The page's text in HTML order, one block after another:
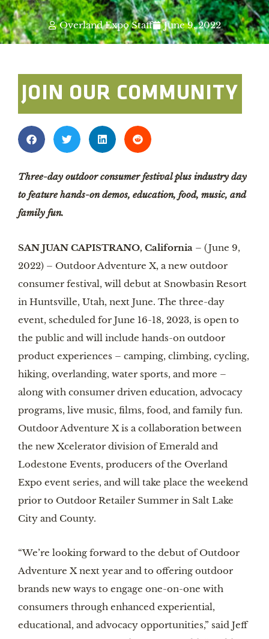
Overland Expo Staff June 9, 2022
JOIN OUR COMMUNITY
Three-day outdoor consumer festival plus industry day
to feature hands-on demos, education, food, music, and
family fun.
SAN JUAN CAPISTRANO, California – (June 9,
2022) – Outdoor Adventure X, a new outdoor
consumer festival, will debut at Snowbasin Resort
in Huntsville, Utah, next June. The three-day
event, scheduled for June 16-18, 2023, is open to
the public and will include hands-on outdoor
product experiences – camping, climbing, cycling,
hiking, overlanding, water sports, and more –
along with consumer driven education, advocacy
programs, live music, films, food, and family fun.
Outdoor Adventure X is a collaboration between
the new Xcelerator division of Emerald and
Lodestone Events, producers of the Overland
Expo event series, and will take place the weekend
prior to Outdoor Retailer Summer in Salt Lake
City and County.
“We’re looking forward to the debut of Outdoor
Adventure X next year and to offering outdoor
brands new ways to engage one-on-one with
consumers through enhanced experiential,
educational, and advocacy opportunities,” said Jeff